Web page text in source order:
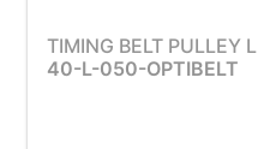
TIMING BELT PULLEY L
40-L-050-OPTIBELT